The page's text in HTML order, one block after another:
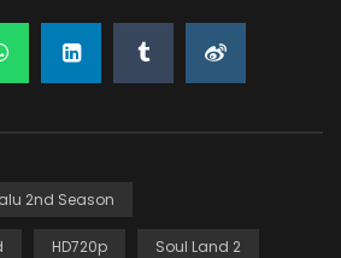
2nd Season
HD720p Soul Land 2